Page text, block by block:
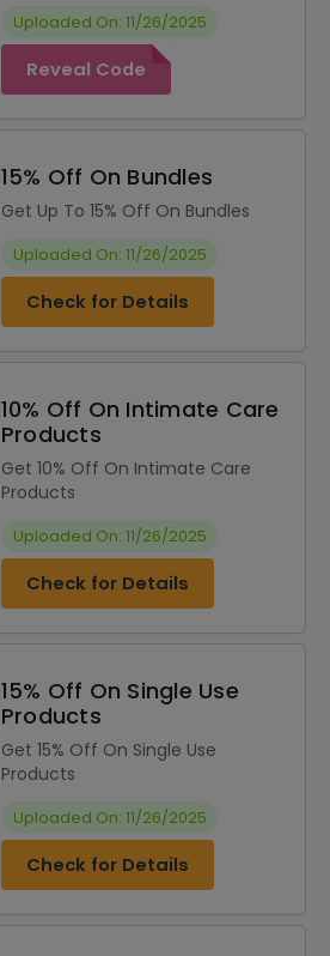
Uploaded On: 11/26/2025
Reveal Code
15% Off On Bundles
Get Up To 15% Off On Bundles
Uploaded On: 11/26/2025
Check for Details
10% Off On Intimate Care
Products
Get 10% Off On Intimate Care
Products
Uploaded On: 11/26/2025
Check for Details
15% Off On Single Use
Products
Get 15% Off On Single Use
Products
Uploaded On: 11/26/2025
Check for Details